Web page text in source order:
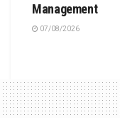
Management
07/08/2026